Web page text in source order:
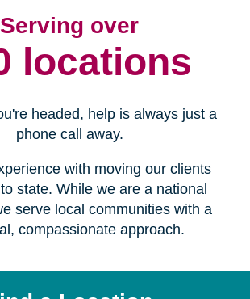
Serving over
locations
headed, help is always just a
phone call away.
with moving our clients
state. While we are a national
serve local communities with a
compassionate approach.